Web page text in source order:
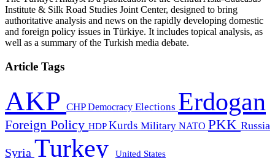
Institute & Silk Road Studies Joint Center, designed to bring
authoritative analysis and news on the rapidly developing domestic
and foreign policy issues in Türkiye. It includes topical analysis, as
well as a summary of the Turkish media debate.
Article Tags
AKP CHPDemocracy Elections Erdogan
Foreign Policy HDPKurds Military NATO PKK Russia
Syria Turkey United States